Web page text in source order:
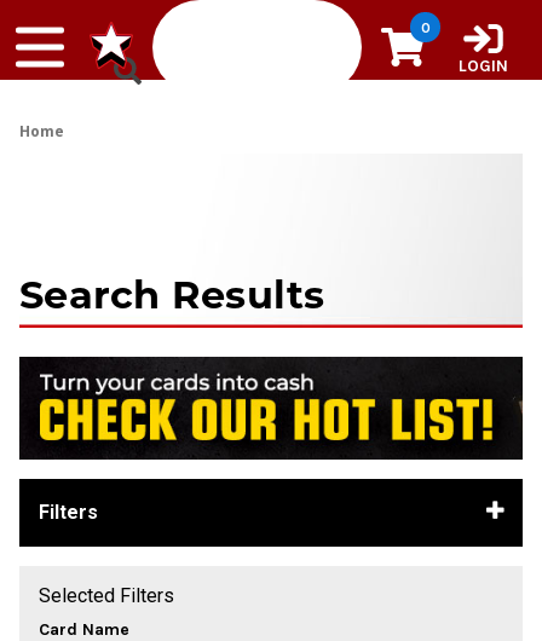
0
LOGIN
Home
Search Results
Filters
Selected Filters
Card Name